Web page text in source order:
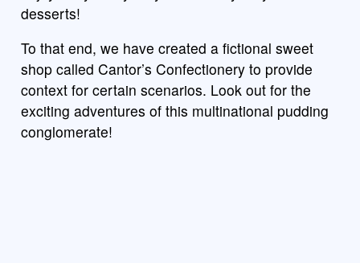
desserts!
To that end, we have created a fictional sweet
shop called Cantor’s Confectionery to provide
context for certain scenarios. Look out for the
exciting adventures of this multinational pudding
conglomerate!